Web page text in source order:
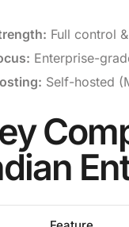
Full control
Enterprise-
Self-hosted